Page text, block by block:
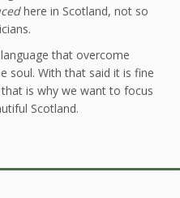
here in Scotland, not so
that overcome
soul. With that said it is fine
is why we want to focus
Scotland.